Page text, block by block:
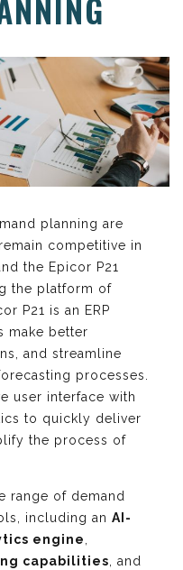
planning are
competitive in
the Epicor P21
the platform of
P21 is an ERP
make better
and streamline
processes.
user interface with
to quickly deliver
the process of
range of demand
including an AI-
engine,
capabilities, and